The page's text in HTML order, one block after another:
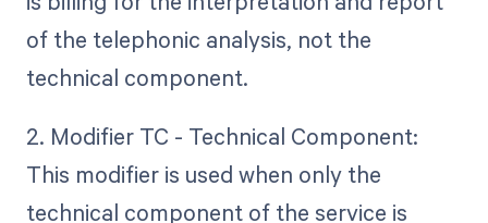
of the telephonic analysis, not the
technical component.
2. Modifier TC - Technical Component:
This modifier is used when only the
technical component of the service is